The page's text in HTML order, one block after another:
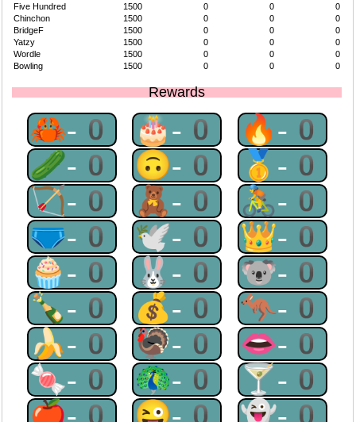
Five Hundred
1500 0 0
0
Chinchon
1500 0 0
0
BridgeF
1500 0 0
0
Yatzy
1500 0 0
0
Wordle
1500 0 0
0
Bowling
1500 0 0 0
Rewards
🦀-0 🎂-0 🔥-0
🥒-0 🙃-0 🥇-0
🏹-0 🧸-0 🚴-0
🩲-0 🕊-0 👑-0
🧁-0 🐰-0 🐨-0
🍾-0 💰-0 🦘-0
🍌-0 🦃-0 👄-0
🍬-0 🦚-0 🍸-0
🍎-0 😜-0 👻-0